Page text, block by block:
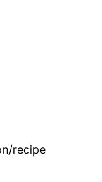
recipe